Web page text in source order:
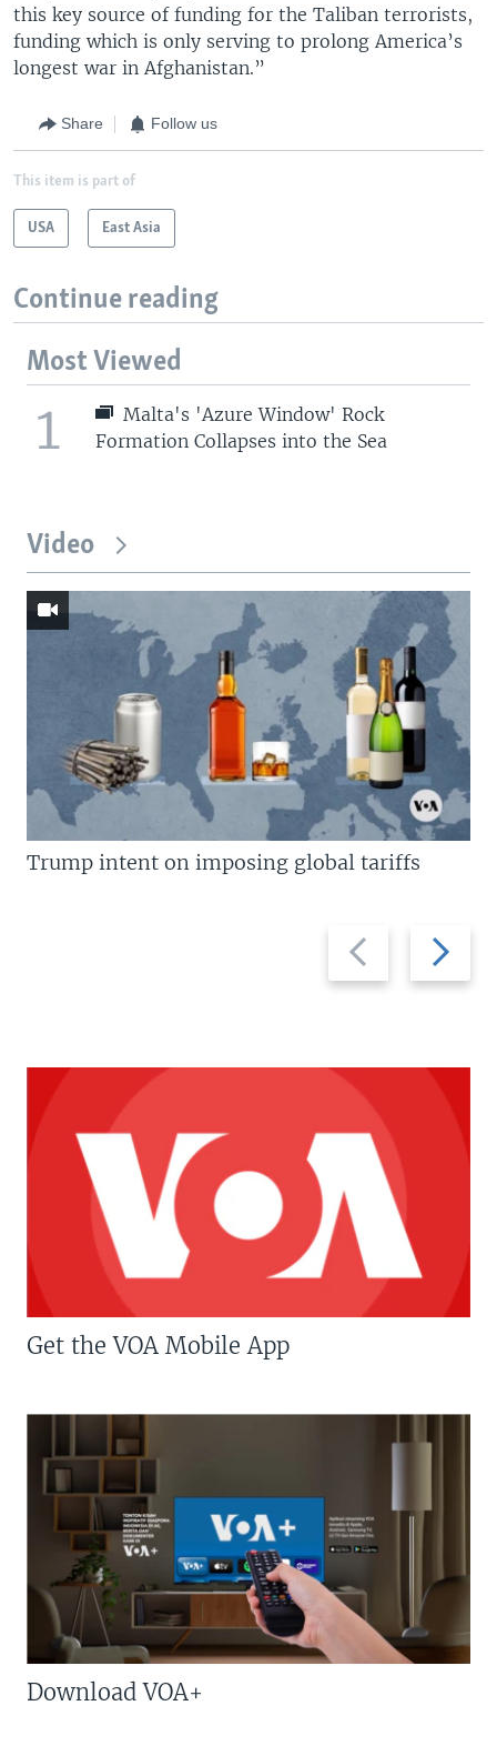
this key source of funding for the Taliban terrorists,
funding which is only serving to prolong America’s
longest war in Afghanistan.”
Share Follow us
This item is part of
USA East Asia
Continue reading
Most Viewed
1
Malta's 'Azure Window' Rock
Formation Collapses into the Sea
Video
Previous
slide
Next
slide
Trump intent on imposing global tariffs
Get the VOA Mobile App
Download VOA+